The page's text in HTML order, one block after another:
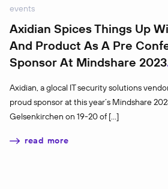
events
Axidian Spices Things Up
And Product As A Pre
Sponsor At Mindshare 2023
Axidian, a glocal IT security solutions
proud sponsor at this year’s Mindshare
Gelsenkirchen on 19-20 of […]
read more